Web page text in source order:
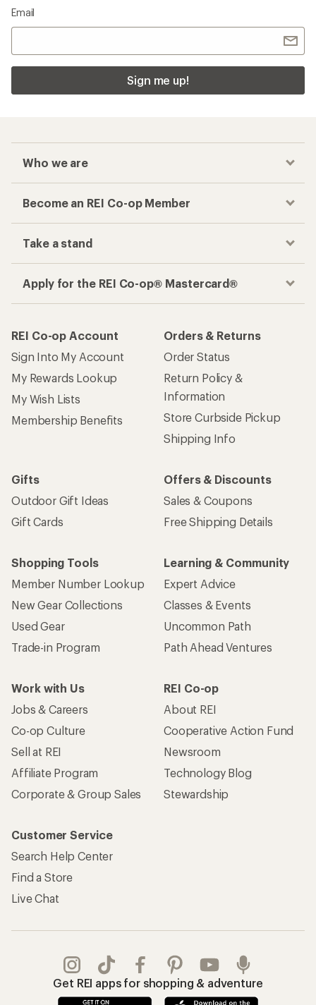
Email
Sign me up!
Who we are
Become an REI Co-op Member
Take a stand
Apply for the REI Co-op® Mastercard®
REI Co-op Account
Sign Into My Account
My Rewards Lookup
My Wish Lists
Membership Benefits
Orders & Returns
Order Status
Return Policy &
Information
Store Curbside Pickup
Shipping Info
Gifts
Outdoor Gift Ideas
Gift Cards
Offers & Discounts
Sales & Coupons
Free Shipping Details
Shopping Tools
Member Number Lookup
New Gear Collections
Used Gear
Trade-in Program
Learning & Community
Expert Advice
Classes & Events
Uncommon Path
Path Ahead Ventures
Work with Us
Jobs & Careers
Co-op Culture
Sell at REI
Affiliate Program
Corporate & Group Sales
REI Co-op
About REI
Cooperative Action Fund
Newsroom
Technology Blog
Stewardship
Customer Service
Search Help Center
Find a Store
Live Chat
Get REI apps for shopping & adventure